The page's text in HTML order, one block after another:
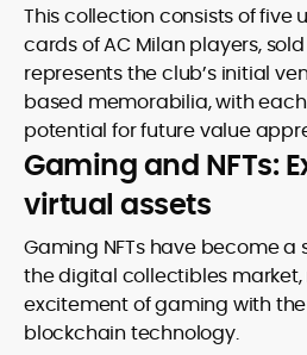
This collection consists of
cards of AC Milan players, sold
represents the club’s initial
based memorabilia, with
potential for future value
Gaming and NFTs:
virtual assets
Gaming NFTs have become
the digital collectibles
excitement of gaming with
blockchain technology.